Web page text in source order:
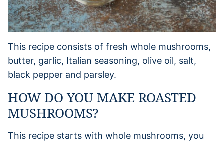
This recipe consists of fresh whole mushrooms,
butter, garlic, Italian seasoning, olive oil, salt,
black pepper and parsley.
HOW DO YOU MAKE ROASTED
MUSHROOMS?
This recipe starts with whole mushrooms, you